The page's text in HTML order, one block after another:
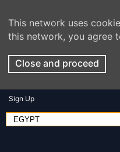
This network uses
this network, you agree
Close and proceed
Sign Up